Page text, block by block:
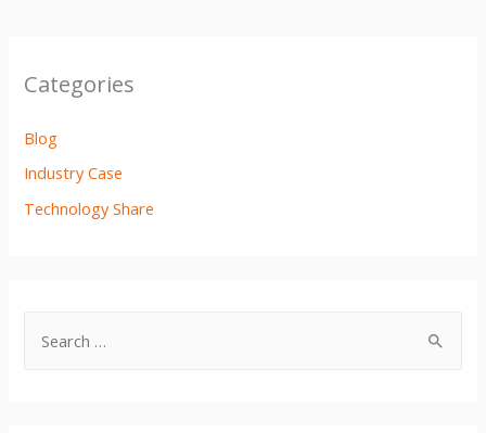
Categories
Blog
Industry Case
Technology Share